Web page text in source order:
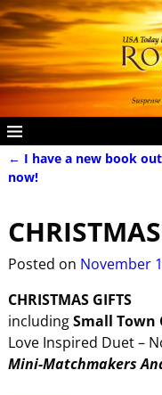
Post navigation
← I have a new book out
now!
Posted on November
CHRISTMAS GIFTS
includingSmall Town
Love Inspired Duet –
Mini-Matchmakers